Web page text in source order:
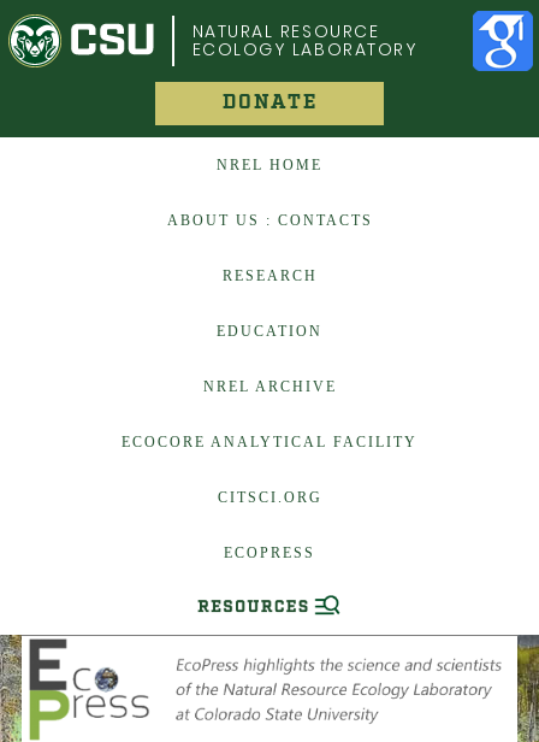
COLORADO STATE UNIVERSITY
NATURAL RESOURCE
ECOLOGY LABORATORY
DONATE
NREL HOME
ABOUT US : CONTACTS
RESEARCH
EDUCATION
NREL ARCHIVE
ECOCORE ANALYTICAL FACILITY
CITSCI.ORG
ECOPRESS